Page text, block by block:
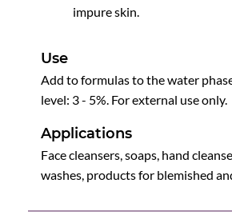
impure skin.
Use
Add to formulas to the water
level: 3 - 5%. For external use only.
Applications
Face cleansers, soaps, hand
washes, products for blemished